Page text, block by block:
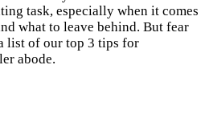
task, especially when it comes
what to leave behind. But fear
list of our top 3 tips for
abode.